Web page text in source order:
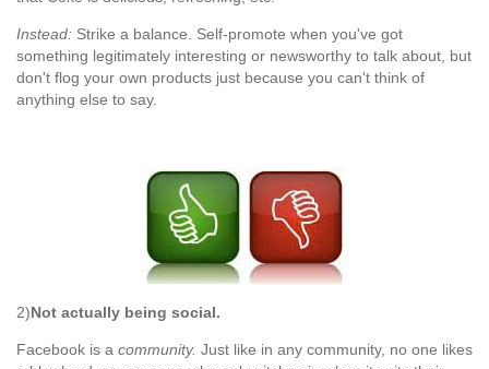
Instead: Strike a balance. Self-promote when you've got
something legitimately interesting or newsworthy to talk about, but
don't flog your own products just because you can't think of
anything else to say.
2)Not actually being social.
Facebook is a community. Just like in any community, no one likes